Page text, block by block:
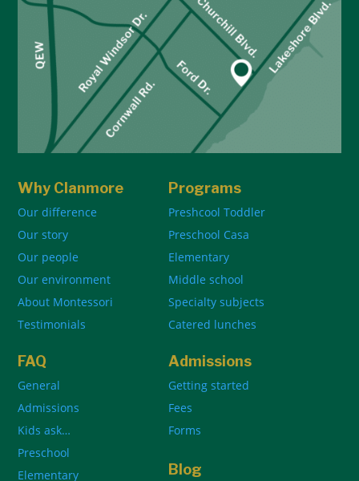
Why Clanmore
Our difference
Our story
Our people
Our environment
About Montessori
Testimonials
Programs
Preshcool Toddler
Preschool Casa
Elementary
Middle school
Specialty subjects
Catered lunches
FAQ
General
Admissions
Kids ask…
Preschool
Elementary
Admissions
Getting started
Fees
Forms
Blog